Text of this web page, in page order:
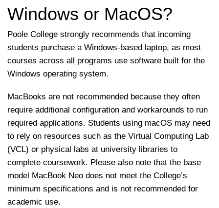
Windows or MacOS?
Poole College strongly recommends that incoming
students purchase a Windows-based laptop, as most
courses across all programs use software built for the
Windows operating system.
MacBooks are not recommended because they often
require additional configuration and workarounds to run
required applications. Students using macOS may need
to rely on resources such as the Virtual Computing Lab
(VCL) or physical labs at university libraries to
complete coursework. Please also note that the base
model MacBook Neo does not meet the College’s
minimum specifications and is not recommended for
academic use.